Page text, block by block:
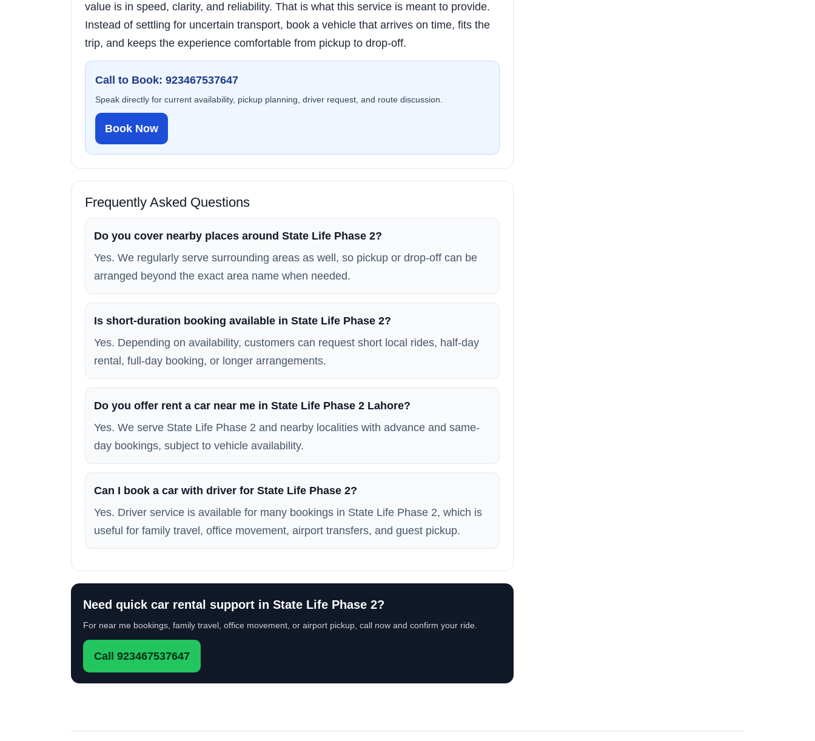
value is in speed, clarity, and reliability. That is what this service is meant to provide.
Instead of settling for uncertain transport, book a vehicle that arrives on time, fits the
trip, and keeps the experience comfortable from pickup to drop-off.
Call to Book: 923467537647
Speak directly for current availability, pickup planning, driver request, and route discussion.
Book Now
Frequently Asked Questions
Do you cover nearby places around State Life Phase 2?
Yes. We regularly serve surrounding areas as well, so pickup or drop-off can be
arranged beyond the exact area name when needed.
Is short-duration booking available in State Life Phase 2?
Yes. Depending on availability, customers can request short local rides, half-day
rental, full-day booking, or longer arrangements.
Do you offer rent a car near me in State Life Phase 2 Lahore?
Yes. We serve State Life Phase 2 and nearby localities with advance and same-
day bookings, subject to vehicle availability.
Can I book a car with driver for State Life Phase 2?
Yes. Driver service is available for many bookings in State Life Phase 2, which is
useful for family travel, office movement, airport transfers, and guest pickup.
Need quick car rental support in State Life Phase 2?
For near me bookings, family travel, office movement, or airport pickup, call now and confirm your ride.
Call 923467537647